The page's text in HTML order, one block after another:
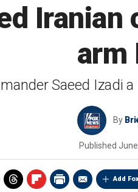
Iranian
arm
Saeed Izadi
By
Published
Add